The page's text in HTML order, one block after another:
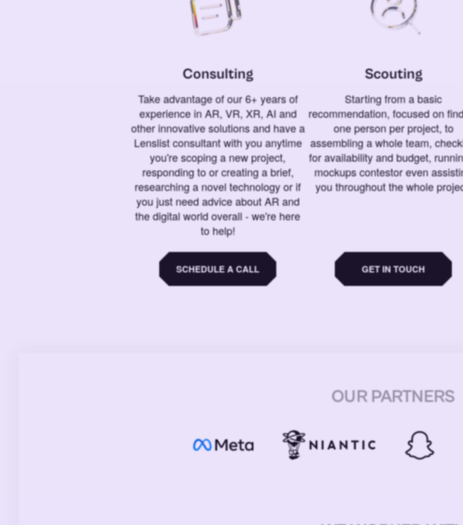
Consulting
Take advantage of our 6+ years of
experience in AR, VR, XR, AI and
other innovative solutions and have a
Lenslist consultant with you anytime
you're scoping a new project,
responding to or creating a brief,
researching a novel technology or if
you just need advice about AR and
the digital world overall - we're here
to help!
SCHEDULE A CALL
Scouting
Starting from a basic
recommendation, focused on
one person per project, to
assembling a whole team,
for availability and budget,
mockups contestor even
you throughout the whole
GET IN TOUCH
OUR PARTNERS